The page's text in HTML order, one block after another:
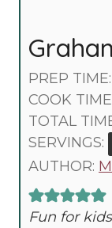
PREP
COOK
TOTAL
SERVINGS:
AUTHOR:
Fun for